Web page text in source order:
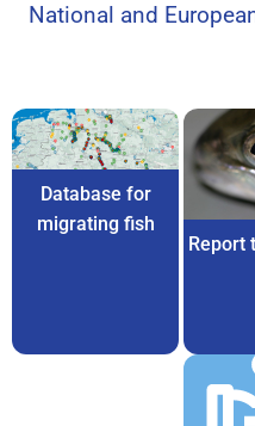
National and
Database for
migrating fish
Report